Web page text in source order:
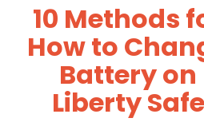
10 Methods
How to
Battery on
Liberty Safe